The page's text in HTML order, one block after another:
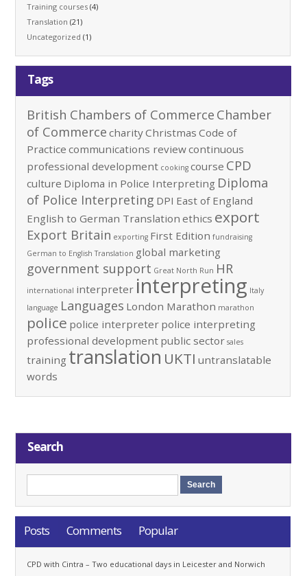
Training courses (4)
Translation (21)
Uncategorized (1)
Tags
British Chambers of Commerce Chamber
of Commerce charityChristmas Code of
Practice communications reviewcontinuous
professional development cooking course CPD
culture Diploma in Police Interpreting Diploma
of Police Interpreting DPI East of England
English to German Translation ethics export
Export Britain exporting First Edition fundraising
German to English Translation global marketing
government support Great North Run HR
international interpreter interpreting Italy
language Languages London Marathon marathon
police police interpreter police interpreting
professional development public sector sales
training translation UKTI untranslatable
words
Search
Posts Comments Popular
CPD with Cintra – Two educational days in Leicester and Norwich